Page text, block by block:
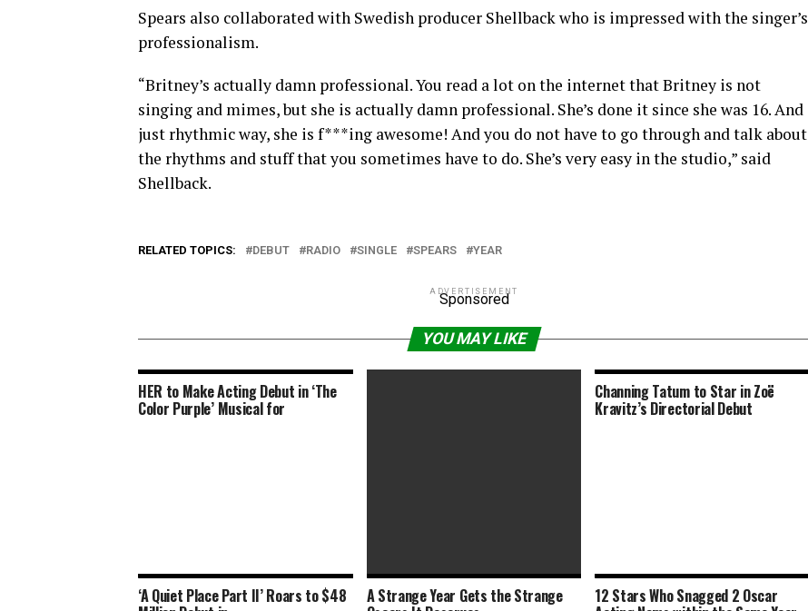
Spears also collaborated with Swedish producer Shellback who is impressed with the singer’s
professionalism.
“Britney’s actually damn professional. You read a lot on the internet that Britney is not
singing and mimes, but she is actually damn professional. She’s done it since she was 16. And
just rhythmic way, she is f***ing awesome! And you do not have to go through and talk about
the rhythms and stuff that you sometimes have to do. She’s very easy in the studio,” said
Shellback.
RELATED TOPICS: DEBUT RADIO SINGLE SPEARS YEAR
ADVERTISEMENT
Sponsored
YOU MAY LIKE
HER to Make Acting Debut in ‘The
Color Purple’ Musical for
The Oscars Will Be Earlier Next Year,
Channing Tatum to Star in Zoë
Kravitz’s Directorial Debut
‘A Quiet Place Part II’ Roars to $48 A Strange Year Gets the Strange 12 Stars Who Snagged 2 Oscar